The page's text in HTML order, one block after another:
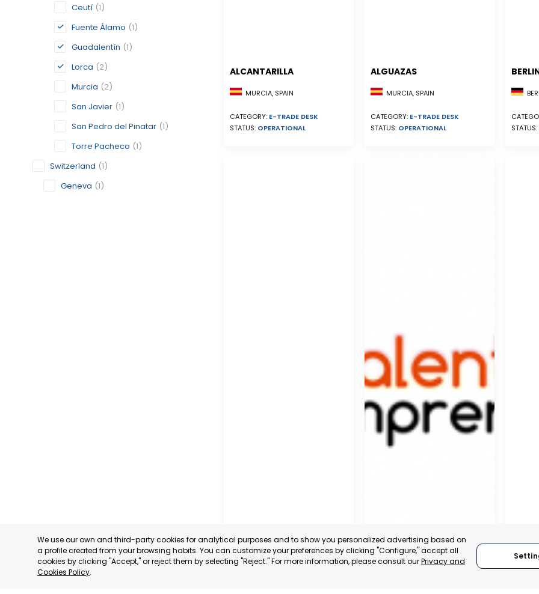
Ceutí (1)
Fuente Álamo (1)
Guadalentín (1)
Lorca (2)
Murcia (2)
San Javier (1)
San Pedro del Pinatar (1)
Torre Pacheco (1)
Switzerland (1)
Geneva (1)
ALCANTARILLA
MURCIA, SPAIN
CATEGORY: E-TRADE DESK
STATUS: OPERATIONAL
ALGUAZAS
MURCIA, SPAIN
CATEGORY: E-TRADE DESK
STATUS: OPERATIONAL
STATUS:
We use our own and third-party cookies for analytical purposes and to show you personalized advertising based on
a profile created from your browsing habits. You can customize your preferences by clicking "Configure," accept all
cookies by clicking "Accept," or reject them by selecting "Reject." For more information, please consult ourPrivacy and
Cookies Policy.